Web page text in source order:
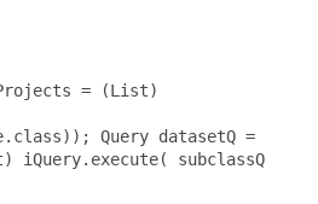
= (List)
Query datasetQ =
subclassQ